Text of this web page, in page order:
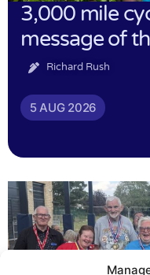
3,000 mile
message of
Richard Rush
5 AUG 2026